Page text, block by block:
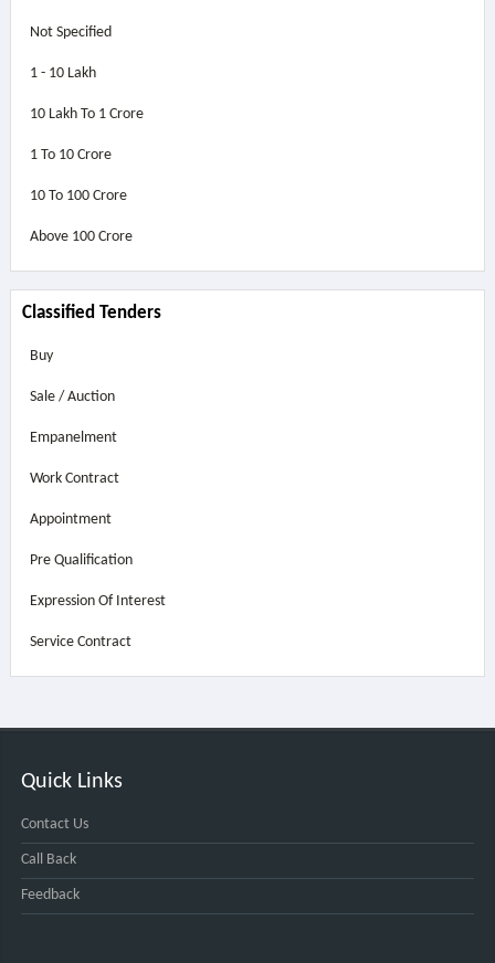
Not Specified
1 - 10 Lakh
10 Lakh To 1 Crore
1 To 10 Crore
10 To 100 Crore
Above 100 Crore
Classified Tenders
Buy
Sale / Auction
Empanelment
Work Contract
Appointment
Pre Qualification
Expression Of Interest
Service Contract
Quick Links
Contact Us
Call Back
Feedback